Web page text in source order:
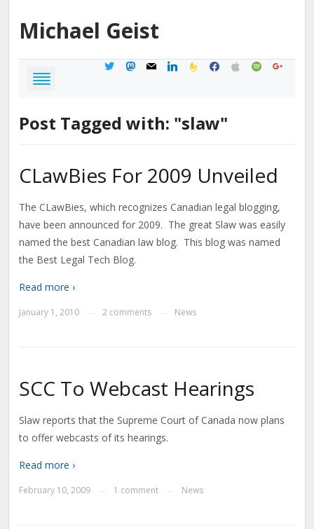
Michael Geist
twittermastodon
mail linkedinfeedburner
facebook
applespotifygoogle
Post Tagged with: "slaw"
CLawBies For 2009 Unveiled
The CLawBies, which recognizes Canadian legal blogging,
have been announced for 2009. The great Slaw was easily
named the best Canadian law blog. This blog was named
the Best Legal Tech Blog.
Read more ›
January 1, 2010 2 comments News
SCC To Webcast Hearings
Slaw reports that the Supreme Court of Canada now plans
to offer webcasts of its hearings.
Read more ›
February 10, 2009 1 comment News